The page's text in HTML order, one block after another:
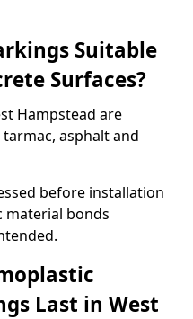
Suitable
Surfaces?
Hampstead are
asphalt and
before installation
material bonds
Last in West